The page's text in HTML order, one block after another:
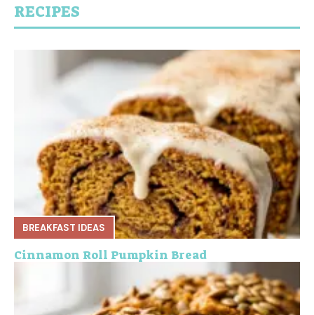
RECIPES
BREAKFAST IDEAS
Cinnamon Roll Pumpkin Bread